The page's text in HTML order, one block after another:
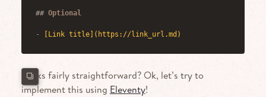
## Optional
- Link title]( https://link_url.md )
Looks fairly straightforward? Ok, let’s try to
implement this using Eleventy!